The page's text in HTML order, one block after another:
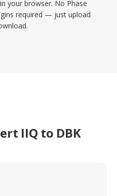
your browser. No Phase
required — just upload
IIQ to DBK